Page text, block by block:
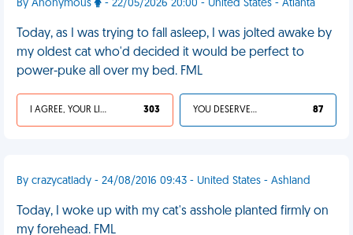
By Anonymous - 22/05/2026 20:00 - United States - Atlanta
Today, as I was trying to fall asleep, I was jolted awake by
my oldest cat who'd decided it would be perfect to
power-puke all over my bed. FML
I AGREE, YOUR LIFE SUCKS 303 YOU DESERVED IT 87
By crazycatlady - 24/08/2016 09:43 - United States - Ashland
Today, I woke up with my cat's asshole planted firmly on
my forehead. FML